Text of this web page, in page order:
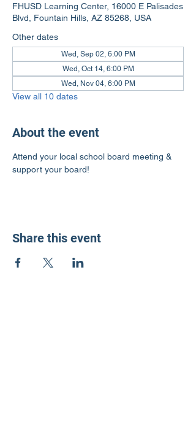
FHUSD Learning Center, 16000 E Palisades
Blvd, Fountain Hills, AZ 85268, USA
Other dates
Wed, Sep 02, 6:00 PM
Wed, Oct 14, 6:00 PM
Wed, Nov 04, 6:00 PM
View all 10 dates
About the event
Attend your local school board meeting &
support your board!
Share this event